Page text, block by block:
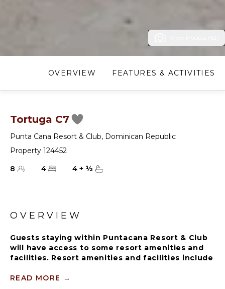
OVERVIEW FEATURES & ACTIVITIES
Tortuga C7
Punta Cana Resort & Club, Dominican Republic
Property 124452
8
4 4 + ½
OVERVIEW
Guests staying within Puntacana Resort & Club
will have access to some resort amenities and
facilities. Resort amenities and facilities include
Senses Spa ($), restaurants ($), bars ($) and
READ MORE →